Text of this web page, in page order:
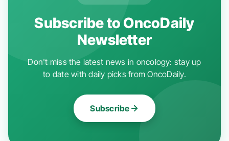
Subscribe to OncoDaily
Newsletter
Don't miss the latest news in oncology: stay up
to date with daily picks from OncoDaily.
Subscribe